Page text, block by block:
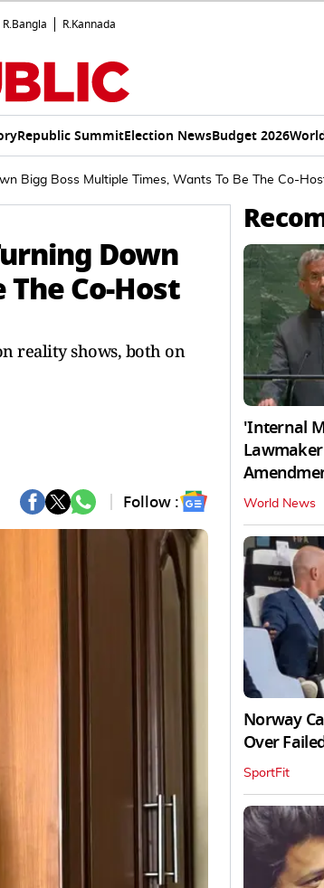
R.Bangla R.Kannada
Republic SummitElection NewsBudget 2026
Bigg Boss Multiple Times, Wants To Be The Co-
Down
Co-Host
reality shows, both on
Follow :
'Internal
World News
Norway
Over
SportFit